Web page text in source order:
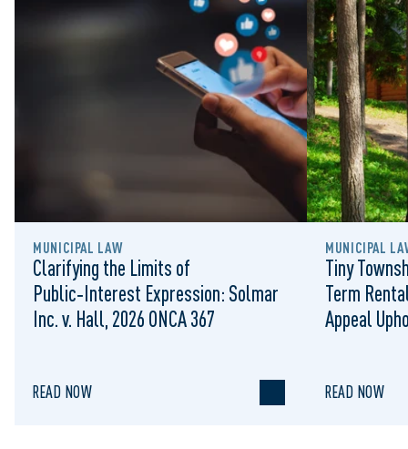
MUNICIPAL LAW
Clarifying the Limits of
Public‑Interest Expression: Solmar
Inc. v. Hall, 2026 ONCA 367
READ NOW
MUNICIPAL
Tiny
Term
Appeal
READ NOW